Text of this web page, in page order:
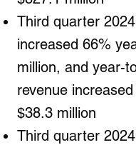
Third quarter
increased 66%
million, and year-
revenue
$38.3 million
Third quarter